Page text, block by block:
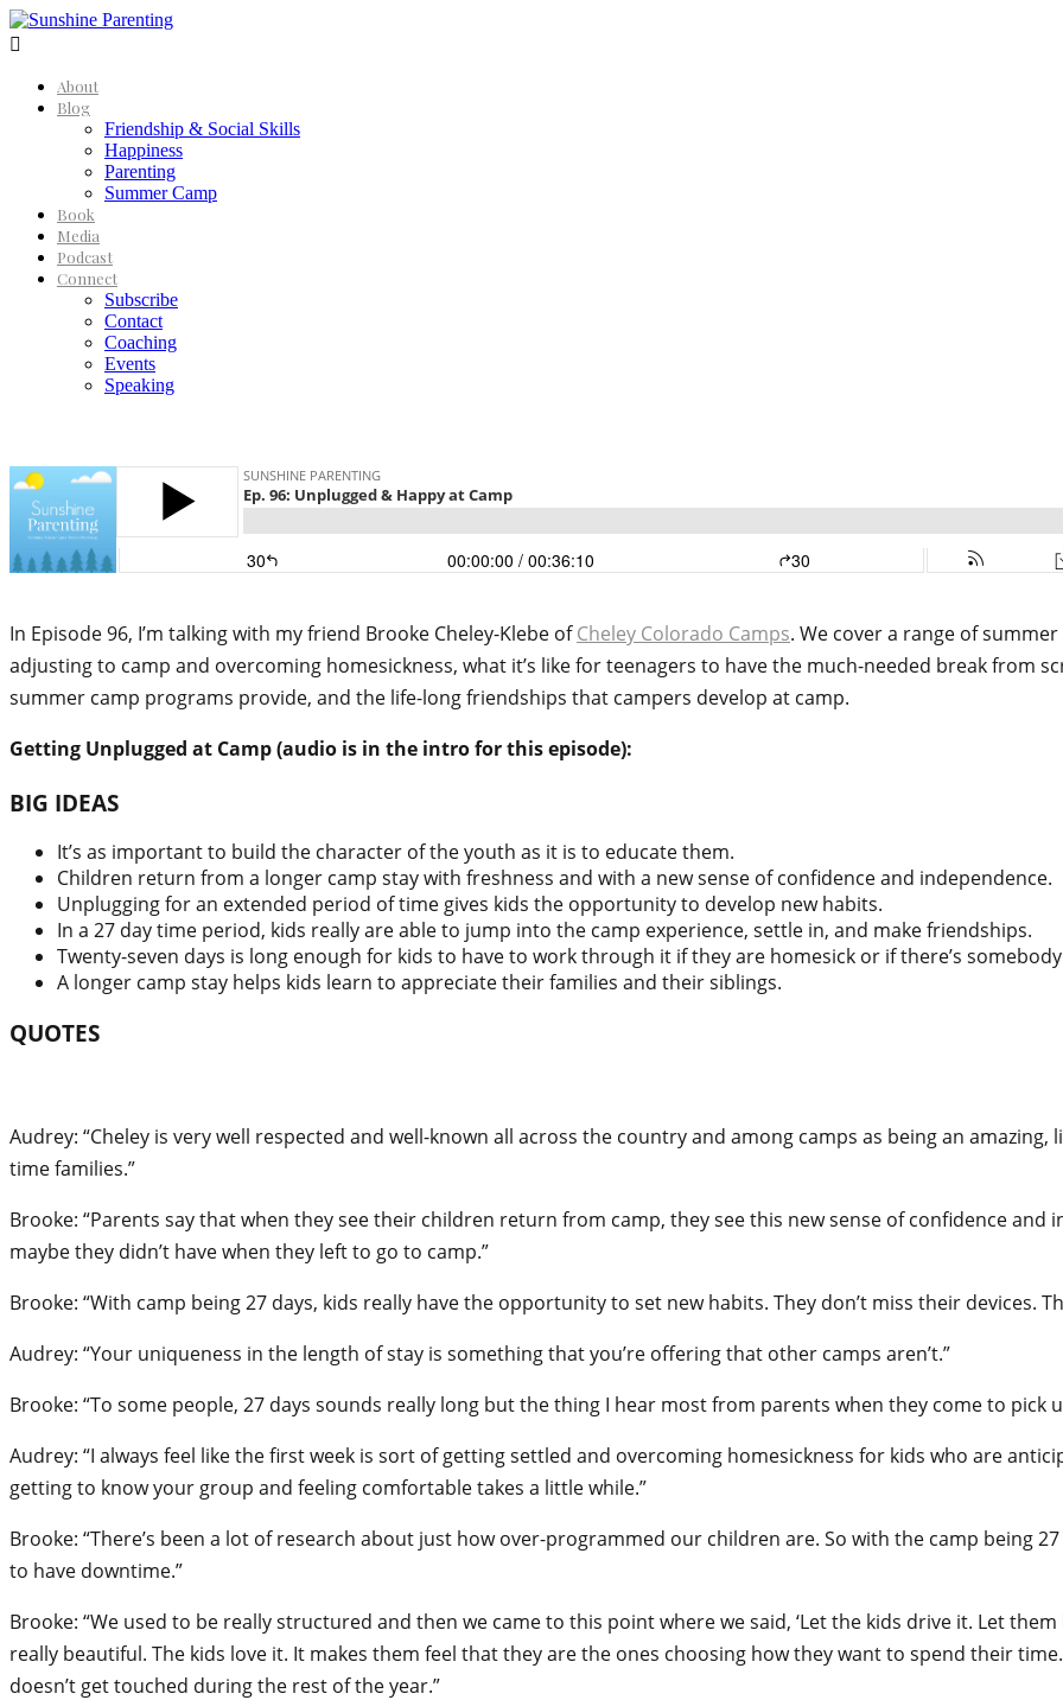

About
Blog
Friendship & Social Skills
Happiness
Parenting
Summer Camp
Book
Media
Podcast
Connect
Subscribe
Contact
Coaching
Events
Speaking
In Episode 96, I’m talking with my friend Brooke Cheley-Klebe ofCheley Colorado Camps. We cover a range of
adjusting to camp and overcoming homesickness, what it’s like for teenagers to have the much-needed break from
summer camp programs provide, and the life-long friendships that campers develop at camp.
Getting Unplugged at Camp (audio is in the intro for this episode):
BIG IDEAS
It’s as important to build the character of the youth as it is to educate them.
Children return from a longer camp stay with freshness and with a new sense of confidence and independence.
Unplugging for an extended period of time gives kids the opportunity to develop new habits.
In a 27 day time period, kids really are able to jump into the camp experience, settle in, and make friendships.
Twenty-seven days is long enough for kids to have to work through it if they are homesick or if there’s
A longer camp stay helps kids learn to appreciate their families and their siblings.
QUOTES
Audrey: “Cheley is very well respected and well-known all across the country and among camps as being an
time families.”
Brooke: “Parents say that when they see their children return from camp, they see this new sense of confidence
maybe they didn’t have when they left to go to camp.”
Brooke: “With camp being 27 days, kids really have the opportunity to set new habits. They don’t miss their devices.
Audrey: “Your uniqueness in the length of stay is something that you’re offering that other camps aren’t.”
Brooke: “To some people, 27 days sounds really long but the thing I hear most from parents when they come to pick
Audrey: “I always feel like the first week is sort of getting settled and overcoming homesickness for kids who are
getting to know your group and feeling comfortable takes a little while.”
Brooke: “There’s been a lot of research about just how over-programmed our children are. So with the camp being
to have downtime.”
Brooke: “We used to be really structured and then we came to this point where we said, ‘Let the kids drive it. Let
really beautiful. The kids love it. It makes them feel that they are the ones choosing how they want to spend their
doesn’t get touched during the rest of the year.”